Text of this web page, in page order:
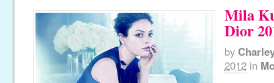
Mila
Dior
by
2012 in